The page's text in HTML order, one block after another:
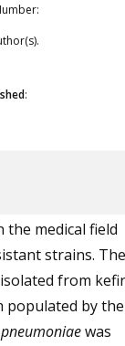
:
medical field
strains. The
from
populated by the
was